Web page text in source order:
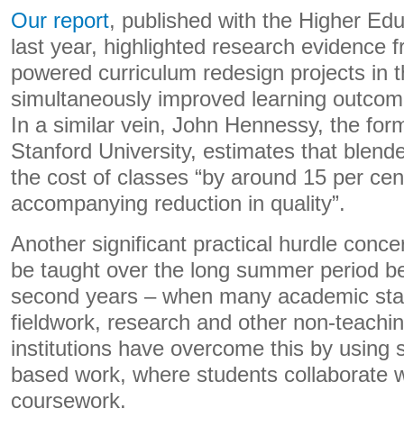
Our report, published with the Higher
last year, highlighted research evidence
powered curriculum redesign projects in
simultaneously improved learning
In a similar vein, John Hennessy, the
Stanford University, estimates that
the cost of classes “by around 15 per
accompanying reduction in quality”.
Another significant practical hurdle
be taught over the long summer period
second years – when many academic
fieldwork, research and other non-
institutions have overcome this by using
based work, where students collaborate
coursework.